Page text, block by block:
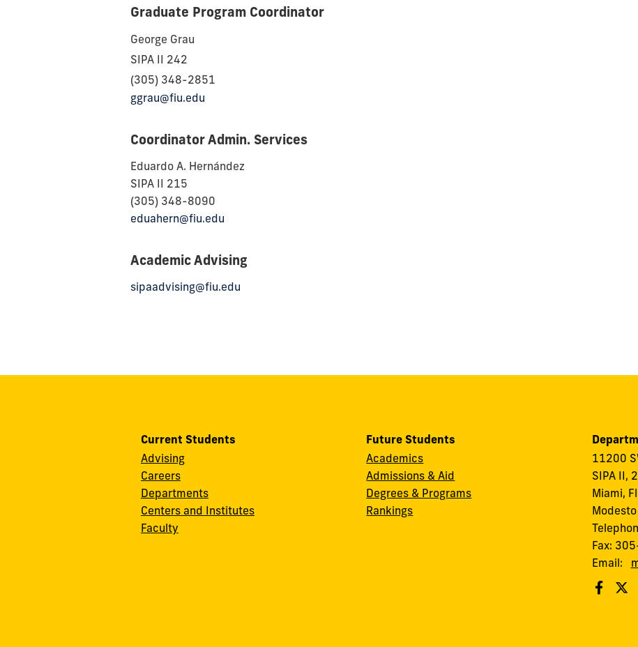
Graduate Program Coordinator
George Grau
SIPA II 242
(305) 348-2851
ggrau@fiu.edu
Coordinator Admin. Services
Eduardo A. Hernández
SIPA II 215
(305) 348-8090
eduahern@fiu.edu
Academic Advising
sipaadvising@fiu.edu
Current Students
Advising
Careers
Departments
Centers and Institutes
Faculty
Future Students
Academics
Admissions & Aid
Degrees & Programs
Rankings
11200
SIPA II,
Miami,
Fax:
Email: